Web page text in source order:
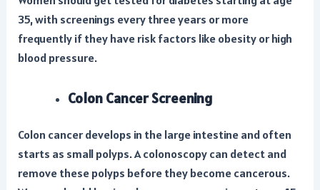
35, with screenings every three years or more
frequently if they have risk factors like obesity or high
blood pressure.
Colon Cancer Screening
Colon cancer develops in the large intestine and often
starts as small polyps. A colonoscopy can detect and
remove these polyps before they become cancerous.